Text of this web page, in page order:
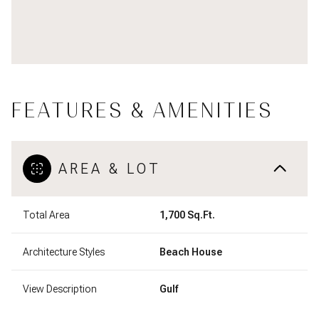
FEATURES & AMENITIES
AREA & LOT
Total Area 1,700 Sq.Ft.
Architecture Styles Beach House
View Description Gulf